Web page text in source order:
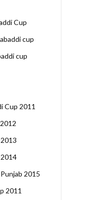
Cup
cup
cup
Cup 2011
2015
2011